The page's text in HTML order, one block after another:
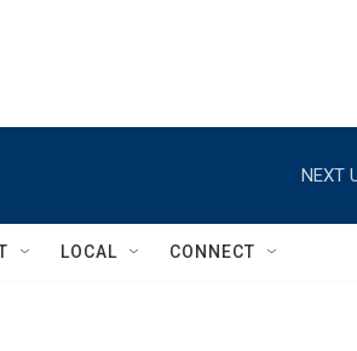
NEXT
LOCAL CONNECT